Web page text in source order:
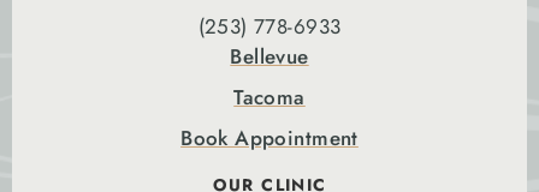
(253) 778-6933
Bellevue
Tacoma
Book Appointment
OUR CLINIC